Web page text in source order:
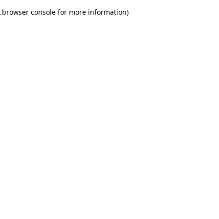
browser console for more information)
.